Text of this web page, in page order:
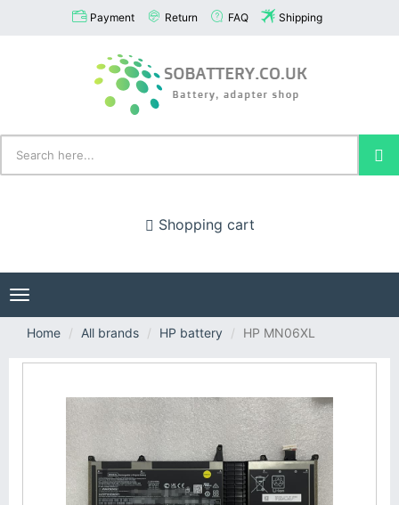
Payment Return FAQ Shipping
Shopping cart
Toggle
navigation
Home
All brands HP battery HP MN06XL